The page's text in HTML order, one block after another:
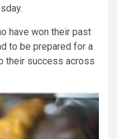
have won their past
to be prepared for a
their success across